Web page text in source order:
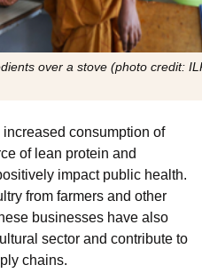
over a stove (photo credit:
consumption of
of lean protein and
impact public health.
from farmers and other
businesses have also
sector and contribute to
chains.